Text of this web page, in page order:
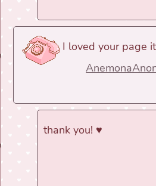
I loved your page
thank you! ♥